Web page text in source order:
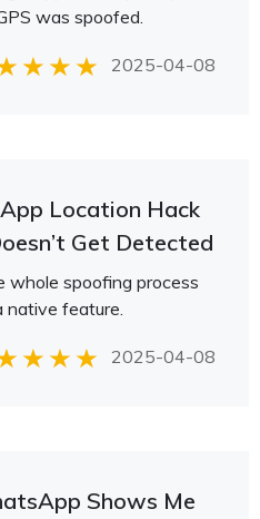
was spoofed.
2025-04-08
Location Hack
Get Detected
whole spoofing process
native feature.
2025-04-08
Shows Me